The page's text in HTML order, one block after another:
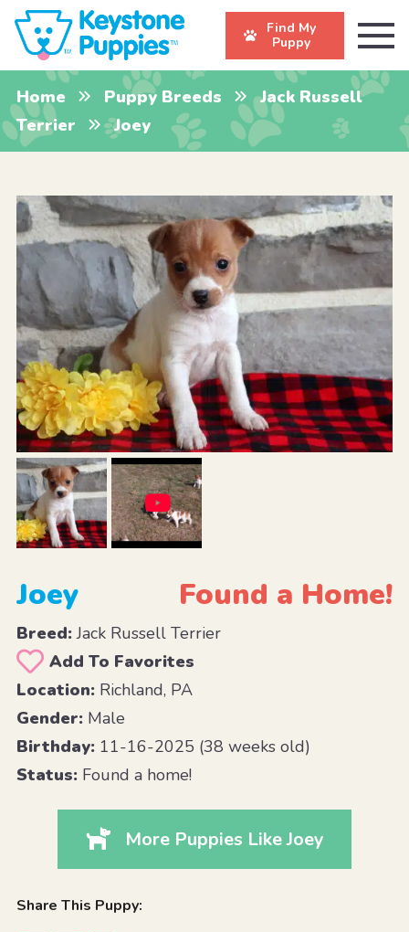
Find My
Puppy
Home Puppy Breeds
Jack Russell
Terrier
Joey
Joey Found a Home!
Breed:Jack Russell Terrier
Add To Favorites
Location:Richland, PA
Gender:Male
Birthday:11-16-2025 (38 weeks old)
Status:Found a home!
More Puppies Like Joey
Share This Puppy: